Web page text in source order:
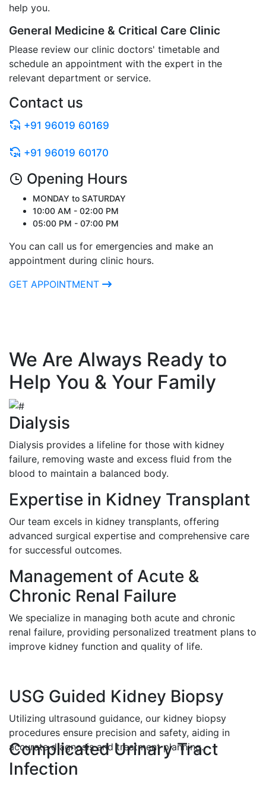
help you.
General Medicine & Critical Care Clinic
Please review our clinic doctors' timetable and
schedule an appointment with the expert in the
relevant department or service.
Contact us
+91 96019 60169
+91 96019 60170
Opening Hours
MONDAY to SATURDAY
10:00 AM - 02:00 PM
05:00 PM - 07:00 PM
You can call us for emergencies and make an
appointment during clinic hours.
GET APPOINTMENT
We Are Always Ready to
Help You & Your Family
Dialysis
Dialysis provides a lifeline for those with kidney
failure, removing waste and excess fluid from the
blood to maintain a balanced body.
Expertise in Kidney Transplant
Our team excels in kidney transplants, offering
advanced surgical expertise and comprehensive care
for successful outcomes.
Management of Acute &
Chronic Renal Failure
We specialize in managing both acute and chronic
renal failure, providing personalized treatment plans to
improve kidney function and quality of life.
USG Guided Kidney Biopsy
Utilizing ultrasound guidance, our kidney biopsy
procedures ensure precision and safety, aiding in
accurate diagnosis and treatment planning.
Complicated Urinary Tract
Infection